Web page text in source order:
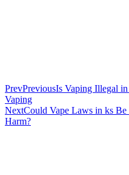
PrevPreviousIs Vaping Illegal
Vaping
NextCould Vape Laws in ks
Harm?